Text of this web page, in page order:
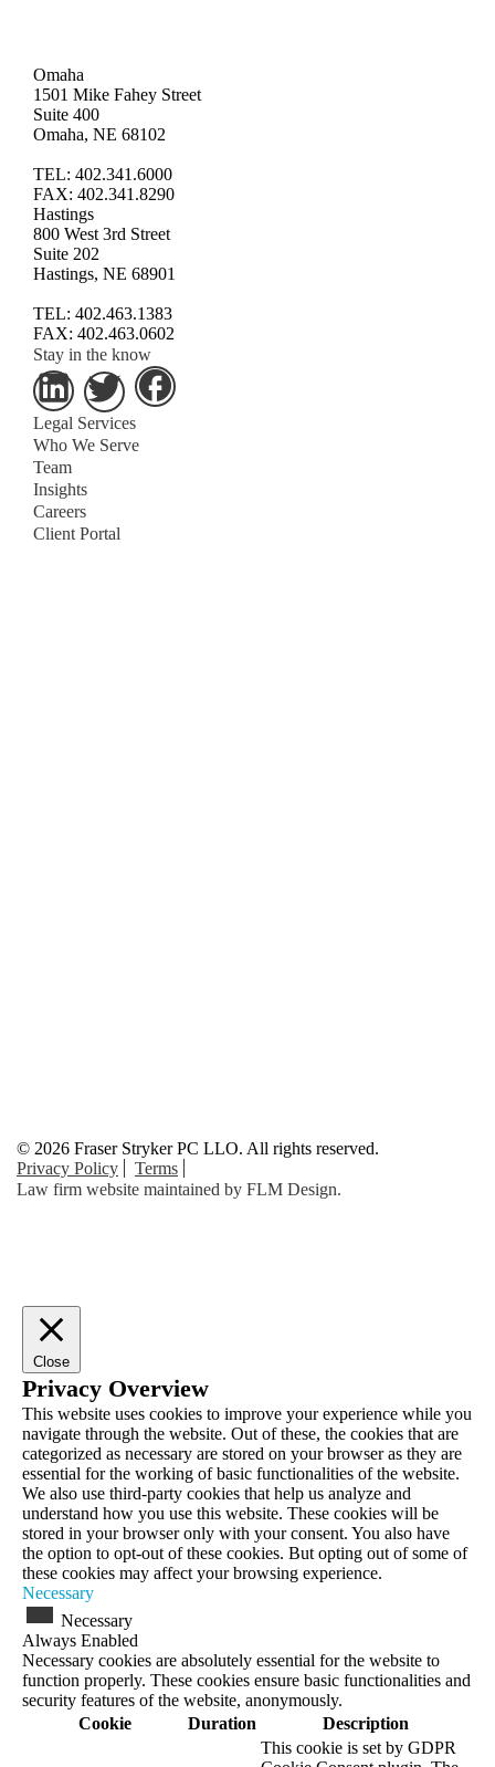
Omaha
1501 Mike Fahey Street
Suite 400
Omaha, NE 68102
TEL: 402.341.6000
FAX: 402.341.8290
Hastings
800 West 3rd Street
Suite 202
Hastings, NE 68901
TEL: 402.463.1383
FAX: 402.463.0602
Stay in the know
Legal Services
Who We Serve
Team
Insights
Careers
Client Portal
© 2026 Fraser Stryker PC LLO. All rights reserved.
Privacy Policy
Terms
Law firm website maintained by FLM Design.
Close
Privacy Overview
This website uses cookies to improve your experience while you
navigate through the website. Out of these, the cookies that are
categorized as necessary are stored on your browser as they are
essential for the working of basic functionalities of the website.
We also use third-party cookies that help us analyze and
understand how you use this website. These cookies will be
stored in your browser only with your consent. You also have
the option to opt-out of these cookies. But opting out of some of
these cookies may affect your browsing experience.
Necessary
Necessary
Always Enabled
Necessary cookies are absolutely essential for the website to
function properly. These cookies ensure basic functionalities and
security features of the website, anonymously.
Cookie
Duration
Description
This cookie is set by GDPR